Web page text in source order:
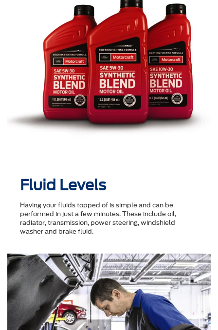
Fluid Levels
Having your fluids topped of is simple and can be
performed in just a few minutes. These include oil,
radiator, transmission, power steering, windshield
washer and brake fluid.